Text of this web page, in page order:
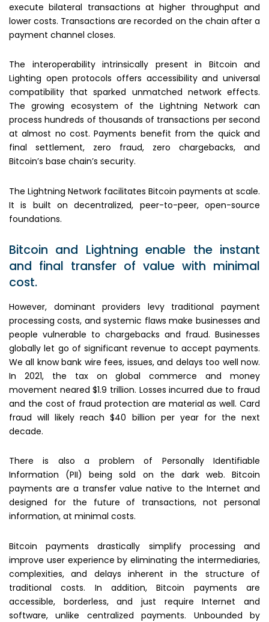
execute bilateral transactions at higher throughput and
lower costs. Transactions are recorded on the chain after a
payment channel closes.
The interoperability intrinsically present in Bitcoin and
Lighting open protocols offers accessibility and universal
compatibility that sparked unmatched network effects.
The growing ecosystem of the Lightning Network can
process hundreds of thousands of transactions per second
at almost no cost. Payments benefit from the quick and
final settlement, zero fraud, zero chargebacks, and
Bitcoin’s base chain’s security.
The Lightning Network facilitates Bitcoin payments at scale.
It is built on decentralized, peer-to-peer, open-source
foundations.
Bitcoin and Lightning enable the instant
and final transfer of value with minimal
cost.
However, dominant providers levy traditional payment
processing costs, and systemic flaws make businesses and
people vulnerable to chargebacks and fraud. Businesses
globally let go of significant revenue to accept payments.
We all know bank wire fees, issues, and delays too well now.
In 2021, the tax on global commerce and money
movement neared $1.9 trillion. Losses incurred due to fraud
and the cost of fraud protection are material as well. Card
fraud will likely reach $40 billion per year for the next
decade.
There is also a problem of Personally Identifiable
Information (PII) being sold on the dark web. Bitcoin
payments are a transfer value native to the Internet and
designed for the future of transactions, not personal
information, at minimal costs.
Bitcoin payments drastically simplify processing and
improve user experience by eliminating the intermediaries,
complexities, and delays inherent in the structure of
traditional costs. In addition, Bitcoin payments are
accessible, borderless, and just require Internet and
software, unlike centralized payments. Unbounded by